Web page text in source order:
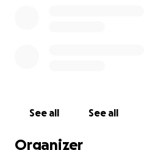
See all See all
Organizer